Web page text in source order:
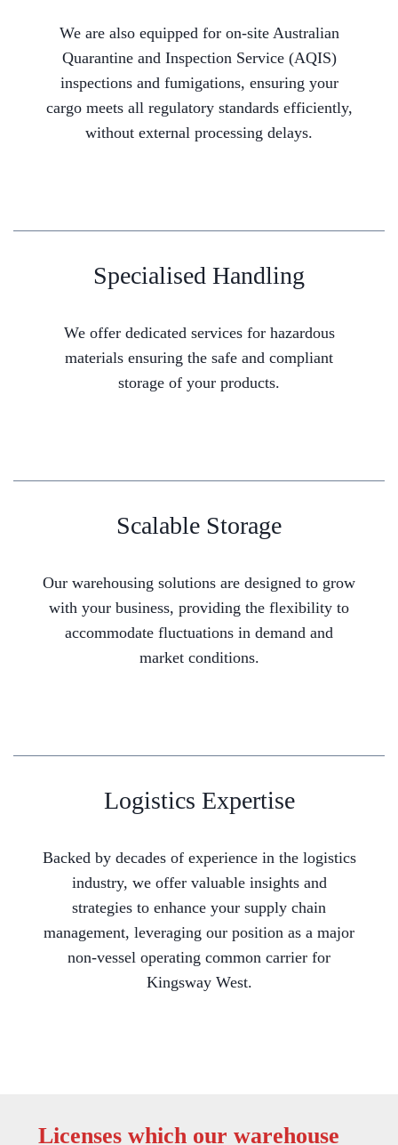
We are also equipped for on-site Australian
Quarantine and Inspection Service (AQIS)
inspections and fumigations, ensuring your
cargo meets all regulatory standards efficiently,
without external processing delays.
Specialised Handling
We offer dedicated services for hazardous
materials ensuring the safe and compliant
storage of your products.
Scalable Storage
Our warehousing solutions are designed to grow
with your business, providing the flexibility to
accommodate fluctuations in demand and
market conditions.
Logistics Expertise
Backed by decades of experience in the logistics
industry, we offer valuable insights and
strategies to enhance your supply chain
management, leveraging our position as a major
non-vessel operating common carrier for
Kingsway West.
Licenses which our warehouse